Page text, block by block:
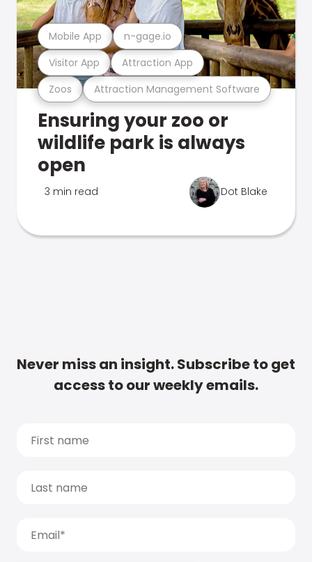
Zoos Attraction Management Software
Visitor App Attraction App
Mobile App n-gage.io
Ensuring your zoo or
wildlife park is always
open
3 min read Dot Blake
Never miss an insight. Subscribe to get
access to our weekly emails.